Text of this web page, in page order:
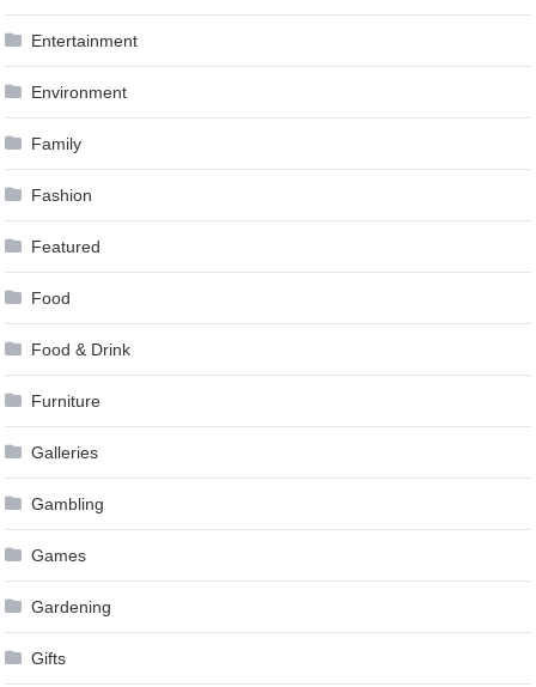
Entertainment
Environment
Family
Fashion
Featured
Food
Food & Drink
Furniture
Galleries
Gambling
Games
Gardening
Gifts